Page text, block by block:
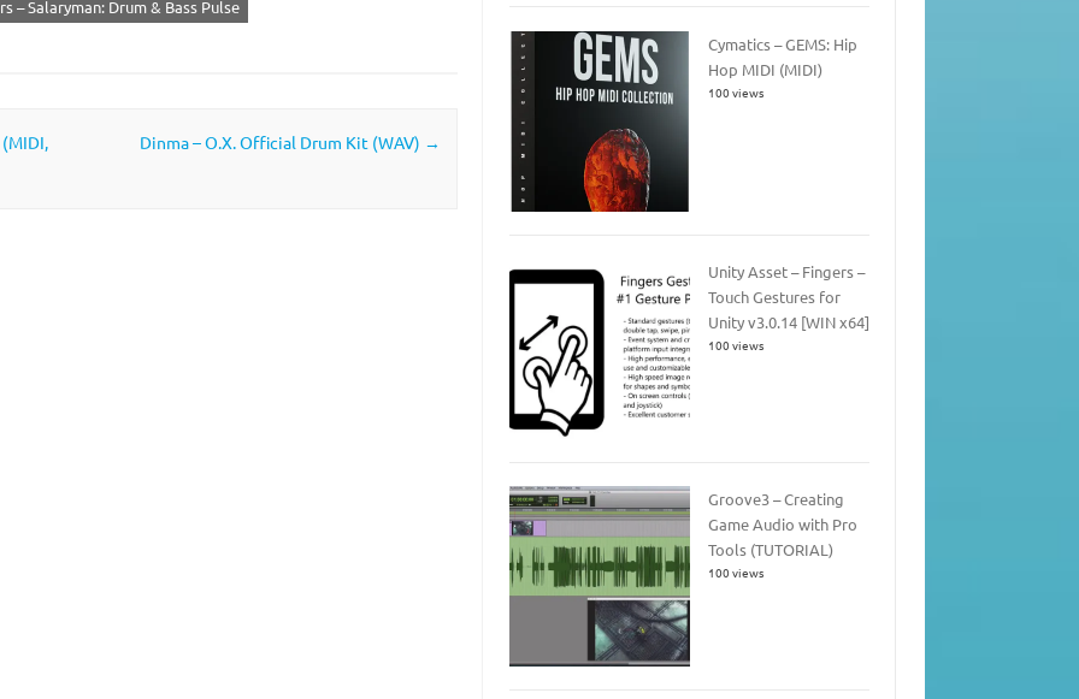
– Salaryman: Drum & Bass Pulse
(MIDI,
Dinma – O.X. Official Drum Kit (WAV) →
Cymatics – GEMS: Hip
Hop MIDI (MIDI)
100 views
Unity Asset – Fingers –
Touch Gestures for
Unity v3.0.14 [WIN x64]
100 views
Groove3 – Creating
Game Audio with Pro
Tools (TUTORIAL)
100 views